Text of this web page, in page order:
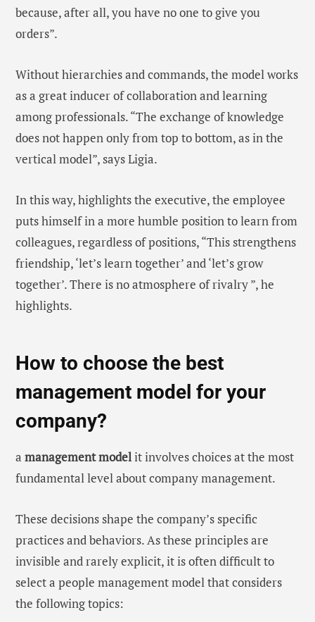
because, after all, you have no one to give you
orders”.
Without hierarchies and commands, the model works
as a great inducer of collaboration and learning
among professionals. “The exchange of knowledge
does not happen only from top to bottom, as in the
vertical model”, says Ligia.
In this way, highlights the executive, the employee
puts himself in a more humble position to learn from
colleagues, regardless of positions, “This strengthens
friendship, ‘let’s learn together’ and ‘let’s grow
together’. There is no atmosphere of rivalry ”, he
highlights.
How to choose the best
management model for your
company?
a management modelit involves choices at the most
fundamental level about company management.
These decisions shape the company’s specific
practices and behaviors. As these principles are
invisible and rarely explicit, it is often difficult to
select a people management model that considers
the following topics: